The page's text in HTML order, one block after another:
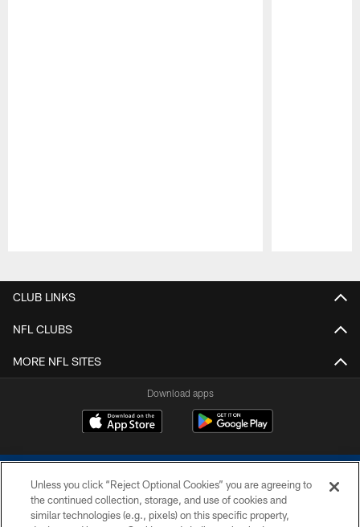
CLUB LINKS
NFL CLUBS
MORE NFL SITES
Download apps
Unless you click “Reject Optional Cookies” you are agreeing to
the continued collection, storage, and use of cookies and
similar technologies (e.g., pixels) on this specific property,